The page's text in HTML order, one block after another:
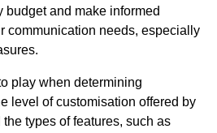
budget and make informed
communication needs, especially
play when determining
level of customisation offered by
types of features, such as